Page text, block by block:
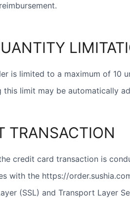
is limited to a maximum of 10
this limit may be automatically
TRANSACTION
credit card transaction is
with the https://
(SSL) and Transport Layer